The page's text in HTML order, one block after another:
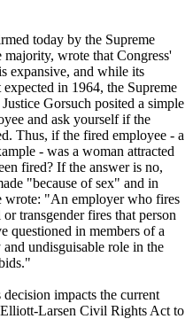
today by the Supreme
wrote that Congress'
expansive, and while its
in 1964, the Supreme
Gorsuch posited a simple
and ask yourself if the
Thus, if the fired employee - a
- was a woman attracted
fired? If the answer is no,
"because of sex" and in
"An employer who fires
transgender fires that person
questioned in members of a
undisguisable role in the
impacts the current
Larsen Civil Rights Act to